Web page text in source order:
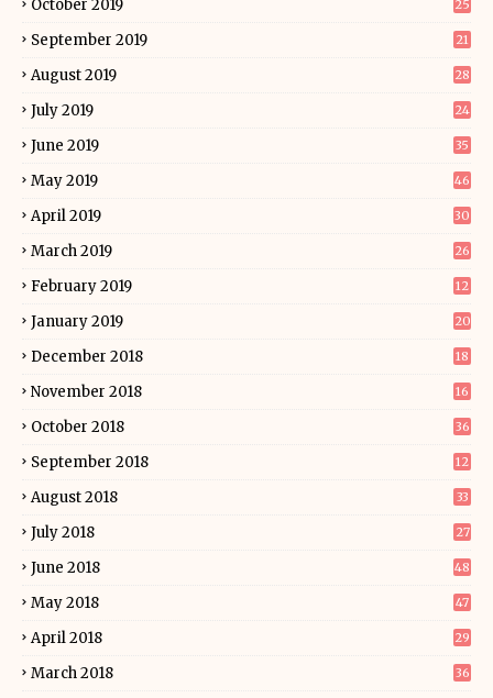
October 2019 25
September 2019 21
August 2019 28
July 2019 24
June 2019 35
May 2019 46
April 2019 30
March 2019 26
February 2019 12
January 2019 20
December 2018 18
November 2018 16
October 2018 36
September 2018 12
August 2018 33
July 2018 27
June 2018 48
May 2018 47
April 2018 29
March 2018 36